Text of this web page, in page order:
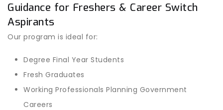
Guidance for Freshers & Career Switch
Aspirants
Our program is ideal for:
Degree Final Year Students
Fresh Graduates
Working Professionals Planning Government
Careers